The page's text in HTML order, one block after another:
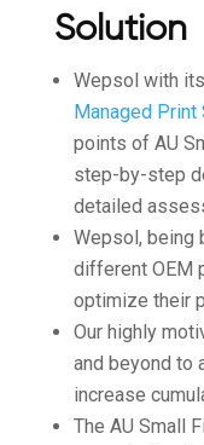
Solution
Wepsol with
Managed Print
points of AU
step-by-step
detailed
Wepsol, being
different OEM
optimize their
Our highly
and beyond to
increase
The AU Small